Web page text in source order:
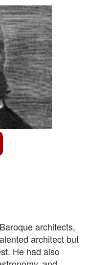
architects,
architect but
He had also